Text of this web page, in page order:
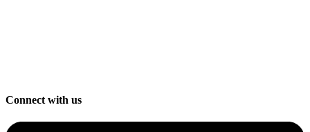
Connect with us